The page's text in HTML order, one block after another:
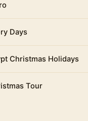
Days
Christmas Holidays
Tour